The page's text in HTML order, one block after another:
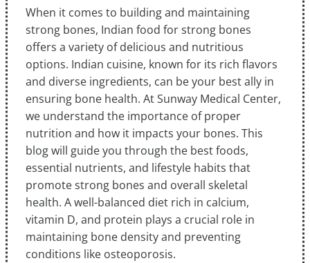
When it comes to building and maintaining
strong bones, Indian food for strong bones
offers a variety of delicious and nutritious
options. Indian cuisine, known for its rich flavors
and diverse ingredients, can be your best ally in
ensuring bone health. At Sunway Medical Center,
we understand the importance of proper
nutrition and how it impacts your bones. This
blog will guide you through the best foods,
essential nutrients, and lifestyle habits that
promote strong bones and overall skeletal
health. A well-balanced diet rich in calcium,
vitamin D, and protein plays a crucial role in
maintaining bone density and preventing
conditions like osteoporosis.